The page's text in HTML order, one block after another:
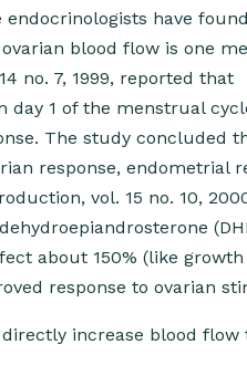
have
blood flow is one
no. 7, 1999, reported that
day 1 of the menstrual
The study concluded
response, endometrial
vol. 15 no. 10,
about 150% (like
response to ovarian
increase blood flow